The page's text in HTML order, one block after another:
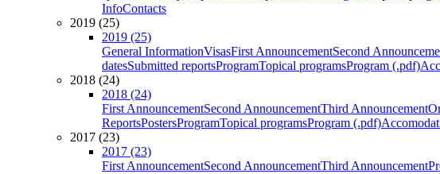
InfoContacts
2019 (25)
2019 (25)
General InformationVisasFirst AnnouncementSecond
datesSubmitted reportsProgramTopical programsProgram (.pdf)
2018 (24)
2018 (24)
First AnnouncementSecond AnnouncementThird Announcement
ReportsPostersProgramTopical programsProgram (.pdf)
2017 (23)
2017 (23)
First AnnouncementSecond AnnouncementThird Announcement